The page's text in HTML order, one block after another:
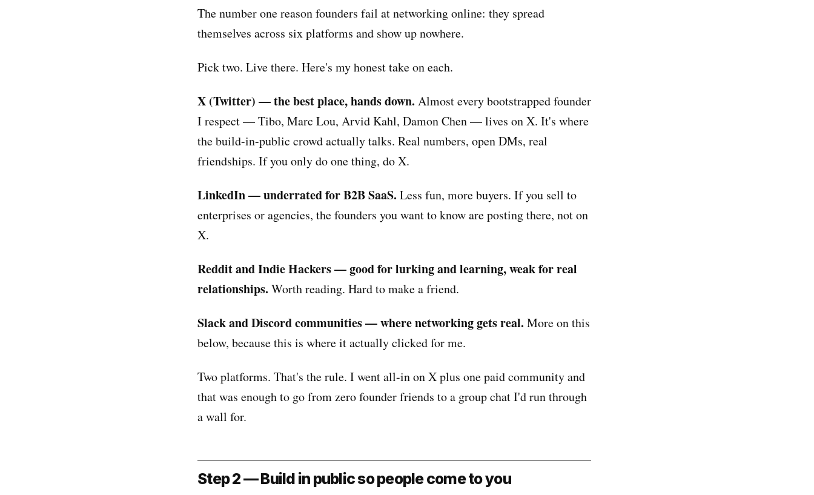
The number one reason founders fail at networking online: they spread
themselves across six platforms and show up nowhere.
Pick two. Live there. Here's my honest take on each.
X (Twitter) — the best place, hands down. Almost every bootstrapped founder
I respect — Tibo, Marc Lou, Arvid Kahl, Damon Chen — lives on X. It's where
the build-in-public crowd actually talks. Real numbers, open DMs, real
friendships. If you only do one thing, do X.
LinkedIn — underrated for B2B SaaS. Less fun, more buyers. If you sell to
enterprises or agencies, the founders you want to know are posting there, not on
X.
Reddit and Indie Hackers — good for lurking and learning, weak for real
relationships. Worth reading. Hard to make a friend.
Slack and Discord communities — where networking gets real. More on this
below, because this is where it actually clicked for me.
Two platforms. That's the rule. I went all-in on X plus one paid community and
that was enough to go from zero founder friends to a group chat I'd run through
a wall for.
Step 2 — Build in public so people come to you